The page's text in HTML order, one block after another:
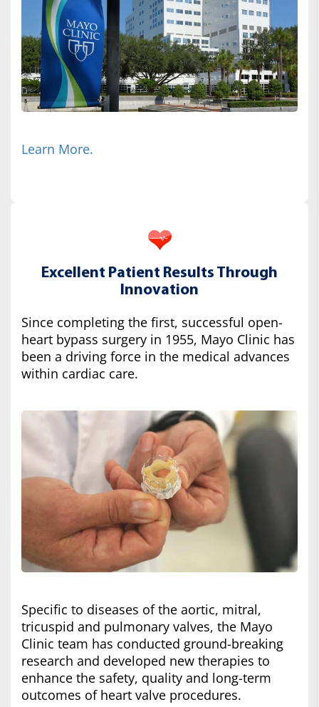
Learn More.
Excellent Patient Results Through
Innovation
Since completing the first, successful open-
heart bypass surgery in 1955, Mayo Clinic has
been a driving force in the medical advances
within cardiac care.
Specific to diseases of the aortic, mitral,
tricuspid and pulmonary valves, the Mayo
Clinic team has conducted ground-breaking
research and developed new therapies to
enhance the safety, quality and long-term
outcomes of heart valve procedures.